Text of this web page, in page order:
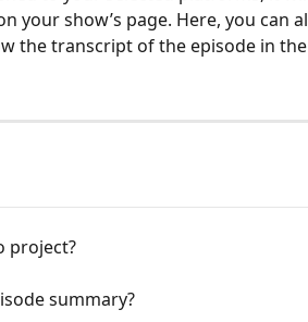
your show’s page. Here, you can
the transcript of the episode in the
project?
summary?